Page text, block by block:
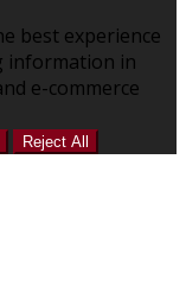
best experience
information in
e-commerce
Reject All